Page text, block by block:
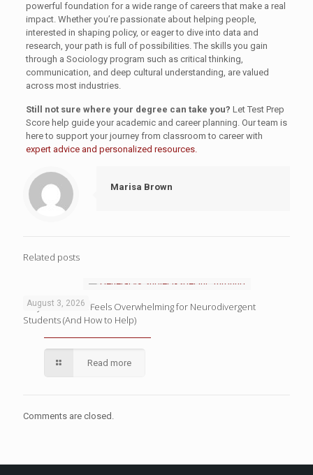
powerful foundation for a wide range of careers that make a real
impact. Whether you’re passionate about helping people,
interested in shaping policy, or eager to dive into data and
research, your path is full of possibilities. The skills you gain
through a Sociology program such as critical thinking,
communication, and deep cultural understanding, are valued
across most industries.
Still not sure where your degree can take you? Let Test Prep
Score help guide your academic and career planning. Our team is
here to support your journey from classroom to career with
expert advice and personalized resources.
Marisa Brown
Related posts
August 3, 2026
Why Homework Feels Overwhelming for Neurodivergent
Students (And How to Help)
Read more
Comments are closed.